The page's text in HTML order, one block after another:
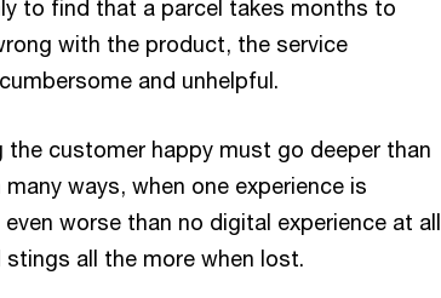
to find that a parcel takes months to
with the product, the service
and unhelpful.
customer happy must go deeper than
ways, when one experience is
worse than no digital experience at all
all the more when lost.